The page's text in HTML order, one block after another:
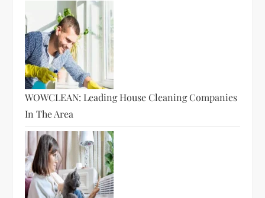
WOWCLEAN: Leading House Cleaning Companies
In The Area